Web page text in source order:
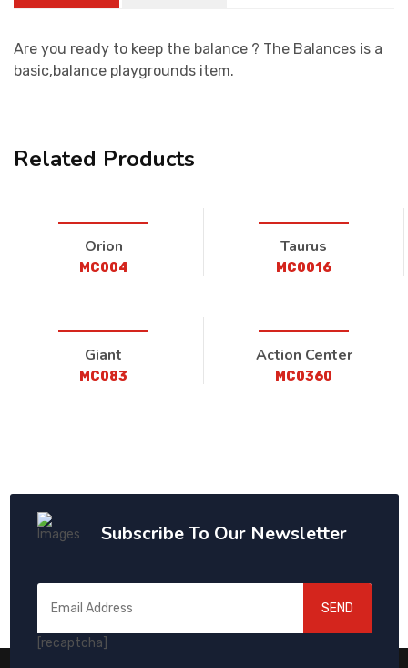
Are you ready to keep the balance ? The Balances is a
basic,balance playgrounds item.
Related Products
Orion
MC004
Taurus
MC0016
Giant
MC083
Action Center
MC0360
Subscribe To Our Newsletter
[recaptcha]
SEND